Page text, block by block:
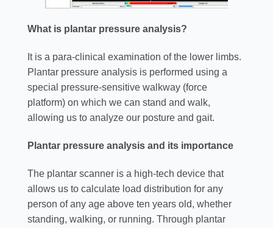
What is plantar pressure analysis?
It is a para-clinical examination of the lower limbs.
Plantar pressure analysis is performed using a
special pressure-sensitive walkway (force
platform) on which we can stand and walk,
allowing us to analyze our posture and gait.
Plantar pressure analysis and its importance
The plantar scanner is a high-tech device that
allows us to calculate load distribution for any
person of any age above ten years old, whether
standing, walking, or running. Through plantar